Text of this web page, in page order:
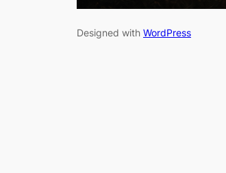
Designed with WordPress